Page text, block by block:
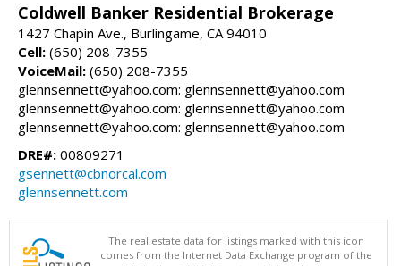
Coldwell Banker Residential Brokerage
1427 Chapin Ave., Burlingame, CA 94010
Cell: (650) 208-7355
VoiceMail: (650) 208-7355
glennsennett@yahoo.com: glennsennett@yahoo.com
glennsennett@yahoo.com: glennsennett@yahoo.com
glennsennett@yahoo.com: glennsennett@yahoo.com
DRE#: 00809271
gsennett@cbnorcal.com
glennsennett.com
The real estate data for listings marked with this icon
comes from the Internet Data Exchange program of the